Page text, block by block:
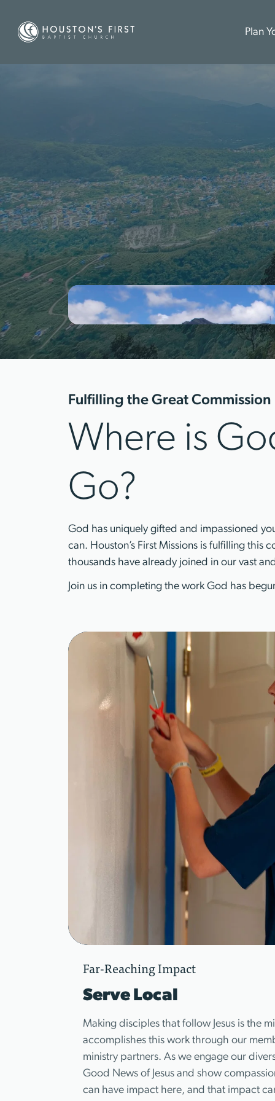
Plan
Fulfilling the Great Commission
Where is
Go?
God has uniquely gifted and impassioned
can. Houston’s First Missions is fulfilling
thousands have already joined in our vast
Join us in completing the work God has
Far-Reaching Impact
Serve Local
Making disciples that follow Jesus is the
accomplishes this work through our
ministry partners. As we engage our
Good News of Jesus and show
can have impact here, and that impact